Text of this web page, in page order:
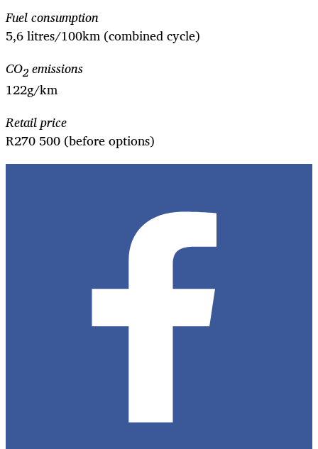
Fuel consumption
5,6 litres/100km (combined cycle)
CO2 emissions
122g/km
Retail price
R270 500 (before options)